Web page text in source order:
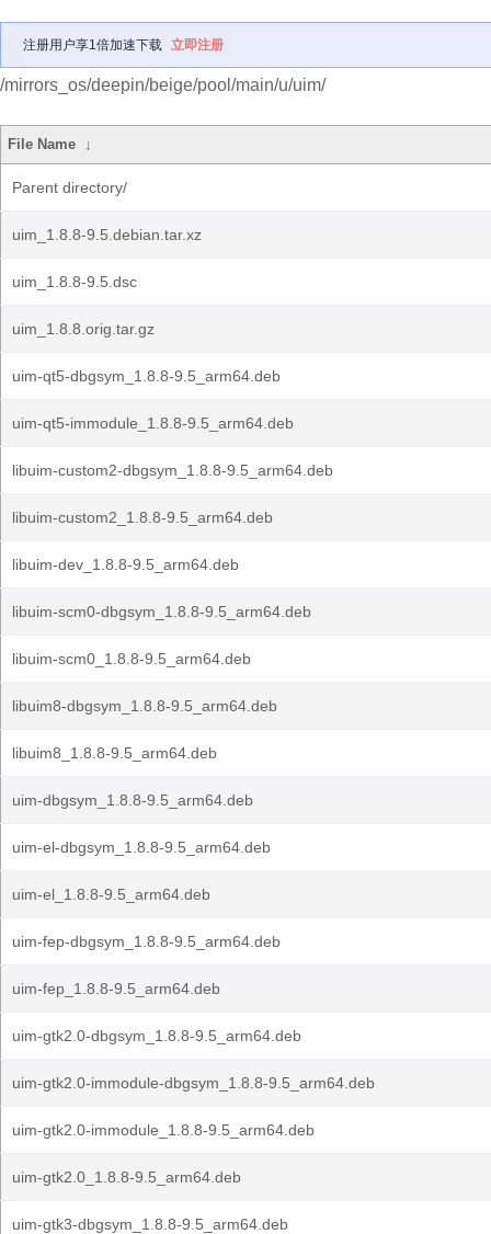
注册用户享1倍加速下载 立即注册
/mirrors_os/deepin/beige/pool/main/u/uim/
File Name ↓
Parent directory/
uim_1.8.8-9.5.debian.tar.xz
uim_1.8.8-9.5.dsc
uim_1.8.8.orig.tar.gz
uim-qt5-dbgsym_1.8.8-9.5_arm64.deb
uim-qt5-immodule_1.8.8-9.5_arm64.deb
libuim-custom2-dbgsym_1.8.8-9.5_arm64.deb
libuim-custom2_1.8.8-9.5_arm64.deb
libuim-dev_1.8.8-9.5_arm64.deb
libuim-scm0-dbgsym_1.8.8-9.5_arm64.deb
libuim-scm0_1.8.8-9.5_arm64.deb
libuim8-dbgsym_1.8.8-9.5_arm64.deb
libuim8_1.8.8-9.5_arm64.deb
uim-dbgsym_1.8.8-9.5_arm64.deb
uim-el-dbgsym_1.8.8-9.5_arm64.deb
uim-el_1.8.8-9.5_arm64.deb
uim-fep-dbgsym_1.8.8-9.5_arm64.deb
uim-fep_1.8.8-9.5_arm64.deb
uim-gtk2.0-dbgsym_1.8.8-9.5_arm64.deb
uim-gtk2.0-immodule-dbgsym_1.8.8-9.5_arm64.deb
uim-gtk2.0-immodule_1.8.8-9.5_arm64.deb
uim-gtk2.0_1.8.8-9.5_arm64.deb
uim-gtk3-dbgsym_1.8.8-9.5_arm64.deb